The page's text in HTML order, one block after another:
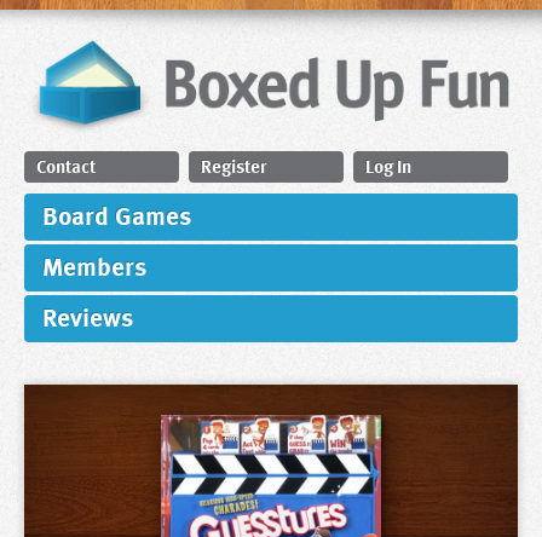
Contact Register Log In
Board Games
Members
Reviews